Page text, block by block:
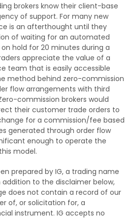
brokers know their client-base
of support. For many new
is an afterthought until they
of waiting for an automated
hold for 20 minutes during a
appreciate the value of a
team that is easily accessible
method behind zero-commission
flow arrangements with third
commission brokers would
their customer trade orders to
for a commission/fee based
generated through order flow
enough to operate the
model.
prepared by IG, a trading name
addition to the disclaimer below,
does not contain a record of our
of, or solicitation for, a
instrument. IG accepts no